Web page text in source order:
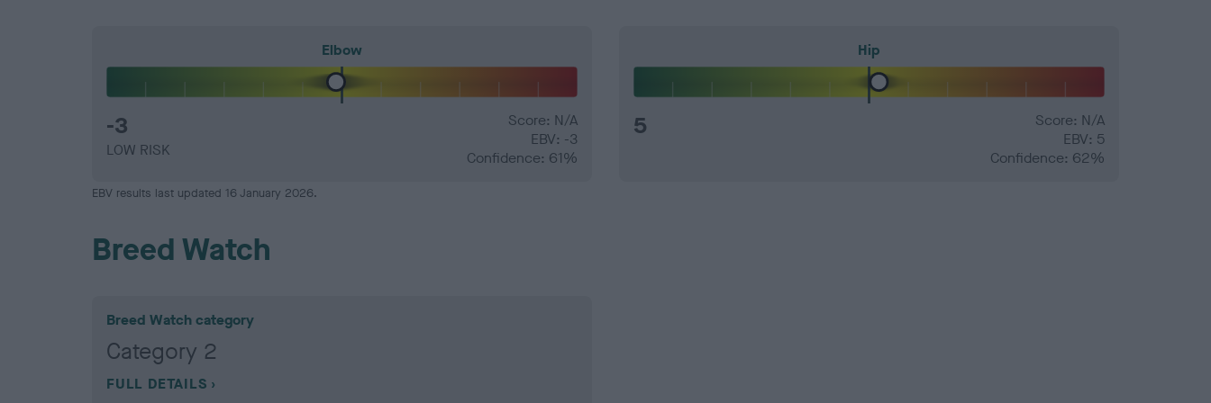
Elbow
-3
LOW RISK
Score: N/A
EBV: -3
Confidence: 61%
Hip
5
Score: N/A
EBV: 5
Confidence: 62%
EBV results last updated 16 January 2026.
Breed Watch
Breed Watch category
Category 2
FULL DETAILS